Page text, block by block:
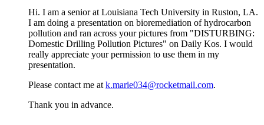
Hi. I am a senior at Louisiana Tech University in Ruston, LA.
I am doing a presentation on bioremediation of hydrocarbon
pollution and ran across your pictures from "DISTURBING:
Domestic Drilling Pollution Pictures" on Daily Kos. I would
really appreciate your permission to use them in my
presentation.
Please contact me at k.marie034@rocketmail.com.
Thank you in advance.